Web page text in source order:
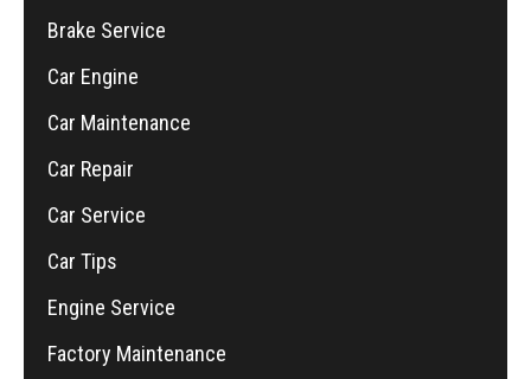
Brake Service
Car Engine
Car Maintenance
Car Repair
Car Service
Car Tips
Engine Service
Factory Maintenance